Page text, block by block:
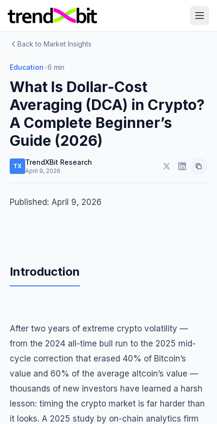
Back to Market Insights
Education•6 min
What Is Dollar-Cost
Averaging (DCA) in Crypto?
A Complete Beginner’s
Guide (2026)
TX TrendXBit Research
April 9, 2026
Published: April 9, 2026
Introduction
After two years of extreme crypto volatility —
from the 2024 all-time bull run to the 2025 mid-
cycle correction that erased 40% of Bitcoin’s
value and 60% of the average altcoin’s value —
thousands of new investors have learned a harsh
lesson: timing the crypto market is far harder than
it looks. A 2025 study by on-chain analytics firm